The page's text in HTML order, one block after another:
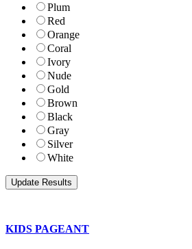
Plum
Red
Orange
Coral
Ivory
Nude
Gold
Brown
Black
Gray
Silver
White
KIDS PAGEANT